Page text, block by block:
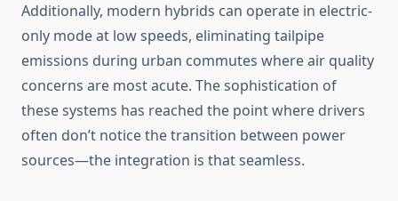
Additionally, modern hybrids can operate in electric-
only mode at low speeds, eliminating tailpipe
emissions during urban commutes where air quality
concerns are most acute. The sophistication of
these systems has reached the point where drivers
often don’t notice the transition between power
sources—the integration is that seamless.